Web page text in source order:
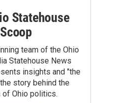
Statehouse
Scoop
team of the Ohio
Statehouse News
insights and "the
story behind the
of Ohio politics.